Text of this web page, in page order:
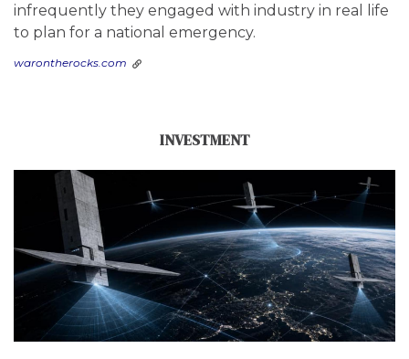
infrequently they engaged with industry in real life
to plan for a national emergency.
warontherocks.com
INVESTMENT